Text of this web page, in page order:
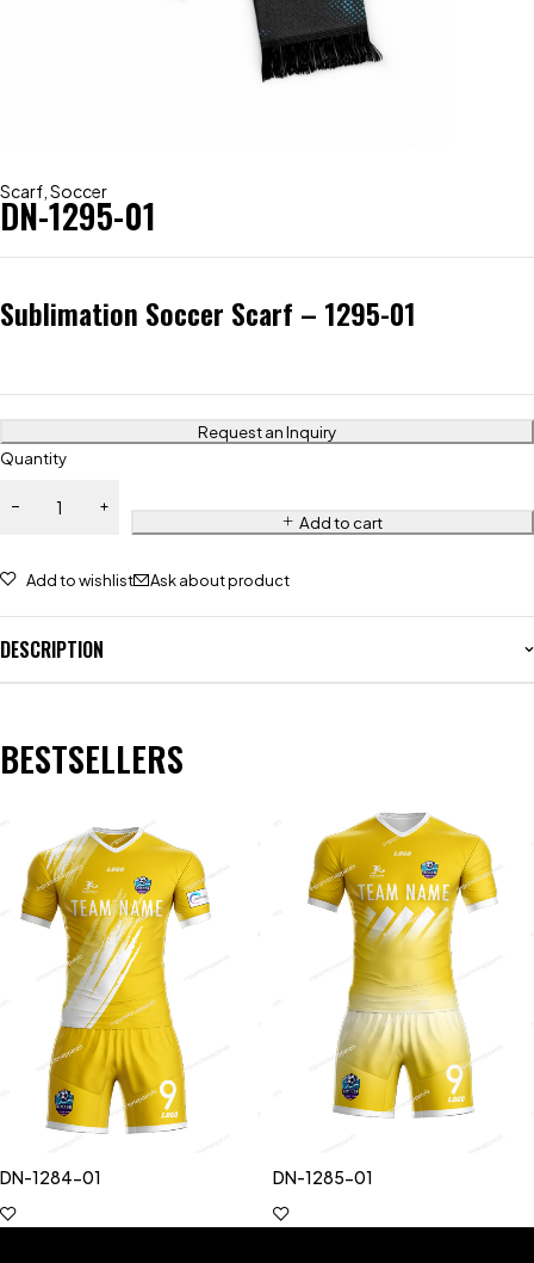
Scarf Soccer
DN-1295-01
Sublimation Soccer Scarf – 1295-01
Request an Inquiry
Quantity
Add to cart
Add to wishlist Ask about product
DESCRIPTION
BESTSELLERS
DN-1284-01 DN-1285-01